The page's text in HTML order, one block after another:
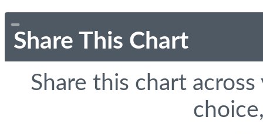
Share This Chart
Share this chart